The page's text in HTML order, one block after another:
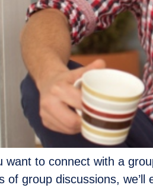
want to connect with a
of group discussions,